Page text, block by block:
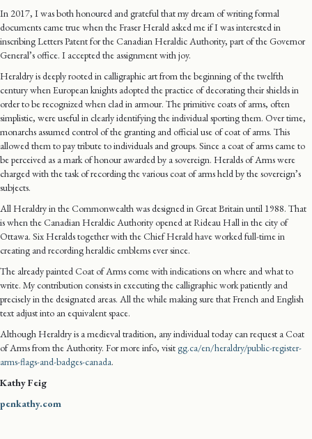
In 2017, I was both honoured and grateful that my dream of writing formal
documents came true when the Fraser Herald asked me if I was interested in
inscribing Letters Patent for the Canadian Heraldic Authority, part of the Governor
General’s office. I accepted the assignment with joy.
Heraldry is deeply rooted in calligraphic art from the beginning of the twelfth
century when European knights adopted the practice of decorating their shields in
order to be recognized when clad in armour. The primitive coats of arms, often
simplistic, were useful in clearly identifying the individual sporting them. Over time,
monarchs assumed control of the granting and official use of coat of arms. This
allowed them to pay tribute to individuals and groups. Since a coat of arms came to
be perceived as a mark of honour awarded by a sovereign. Heralds of Arms were
charged with the task of recording the various coat of arms held by the sovereign’s
subjects.
All Heraldry in the Commonwealth was designed in Great Britain until 1988. That
is when the Canadian Heraldic Authority opened at Rideau Hall in the city of
Ottawa. Six Heralds together with the Chief Herald have worked full-time in
creating and recording heraldic emblems ever since.
The already painted Coat of Arms come with indications on where and what to
write. My contribution consists in executing the calligraphic work patiently and
precisely in the designated areas. All the while making sure that French and English
text adjust into an equivalent space.
Although Heraldry is a medieval tradition, any individual today can request a Coat
of Arms from the Authority. For more info, visitgg.ca/en/heraldry/public-register-
arms-flags-and-badges-canada.
Kathy Feig
penkathy.com